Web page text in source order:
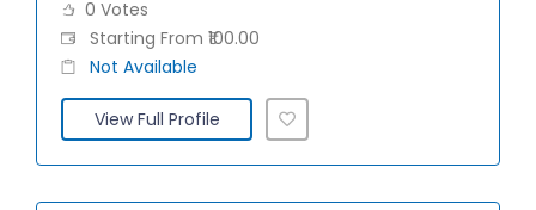
0 Votes
Starting From ₹100.00
Not Available
View Full Profile